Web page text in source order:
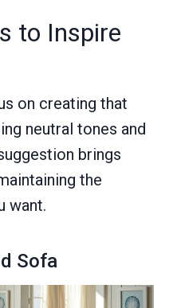
to Inspire
on creating that
neutral tones and
brings
the
want.
Sofa